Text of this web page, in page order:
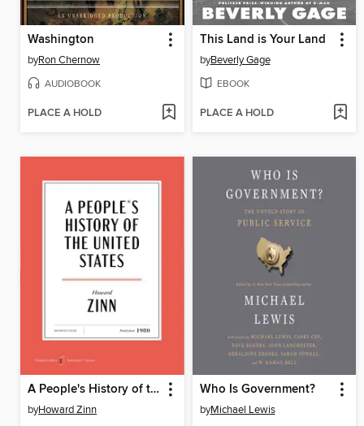
Washington
byRon Chernow
AUDIOBOOK
PLACE A HOLD
This Land is Your Land
byBeverly Gage
EBOOK
PLACE A HOLD
A People's History of the United States
byHoward Zinn
Who Is Government?
byMichael Lewis